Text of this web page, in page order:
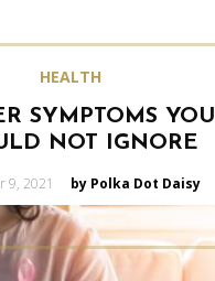
HEALTH
SYMPTOMS YOU
NOT IGNORE
9, 2021 by Polka Dot Daisy